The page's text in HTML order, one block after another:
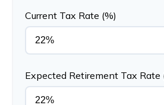
Current Tax Rate (%)
Expected Retirement Tax Rate